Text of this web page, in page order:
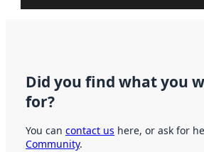
Did you find what you
for?
You can contact us here, or ask for
Community.